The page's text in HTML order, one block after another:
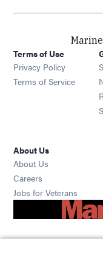
Terms of Use
Privacy Policy
Terms of Service
About Us
About Us
Careers
Jobs for Veterans